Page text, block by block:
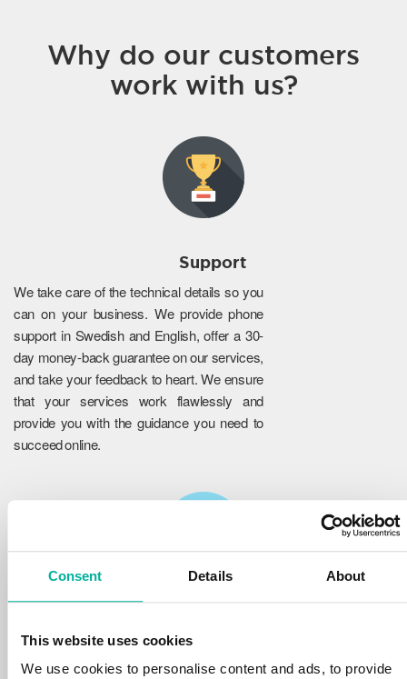
Consent Details About
This website uses cookies
We use cookies to personalise content and ads, to provide
Why do our customers
work with us?
Support
We take care of the technical details so you
can on your business. We provide phone
support in Swedish and English, offer a 30-
day money-back guarantee on our services,
and take your feedback to heart. We ensure
that your services work flawlessly and
provide you with the guidance you need to
succeed online.
We protect your personal data and prevent
disruptions in your services with the very best